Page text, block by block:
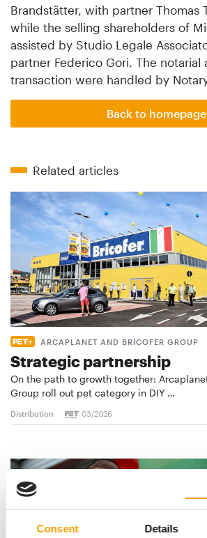
Consent Details
Brandstätter, with partner Thomas
while the selling shareholders of
assisted by Studio Legale
partner Federico Gori. The notarial
transaction were handled by
Back to homepage
Related articles
ARCAPLANET AND BRICOFER GROUP
Strategic partnership
On the path to growth together:
Group roll out pet category in DIY …
Distribution 03/2026